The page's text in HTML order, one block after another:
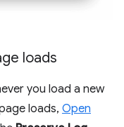
loads
you load a new
loads, Open